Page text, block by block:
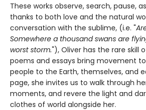
These works observe, search, pause,
thanks to both love and the natural
conversation with the sublime, (i.e. "
Somewhere a thousand swans are
worst storm."), Oliver has the rare skill
poems and essays bring movement
people to the Earth, themselves, and
page, she invites us to walk through
moments, and revere the light and
clothes of world alongside her.